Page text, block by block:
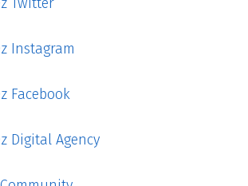
Instagram
Facebook
Digital Agency